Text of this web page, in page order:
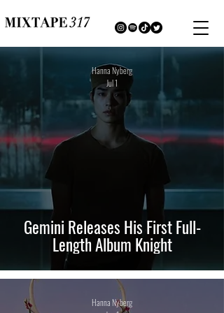
Gemini Releases His First Full-
Length Album Knight
Hanna Nyberg
Jul 1
Hanna Nyberg